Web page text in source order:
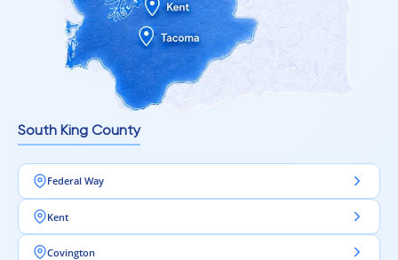
South King County
Federal Way
Kent
Covington